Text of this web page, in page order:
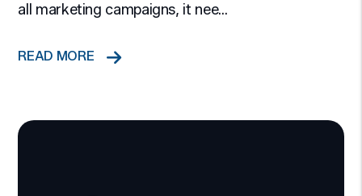
all marketing campaigns, it nee...
READ MORE